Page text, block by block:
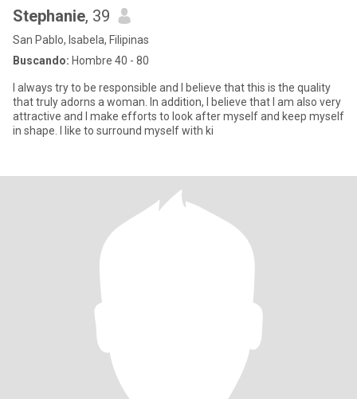
Stephanie, 39
San Pablo, Isabela, Filipinas
Buscando: Hombre 40 - 80
I always try to be responsible and I believe that this is the quality
that truly adorns a woman. In addition, I believe that I am also very
attractive and I make efforts to look after myself and keep myself
in shape. I like to surround myself with ki